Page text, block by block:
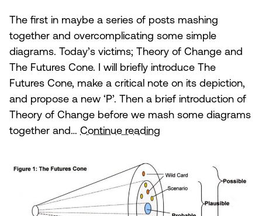
The first in maybe a series of posts mashing
together and overcomplicating some simple
diagrams. Today’s victims; Theory of Change and
The Futures Cone. I will briefly introduce The
Futures Cone, make a critical note on its depiction,
and propose a new ‘P’. Then a brief introduction of
Theory of Change before we mash some diagrams
together and… Continue reading
and
the
Futures